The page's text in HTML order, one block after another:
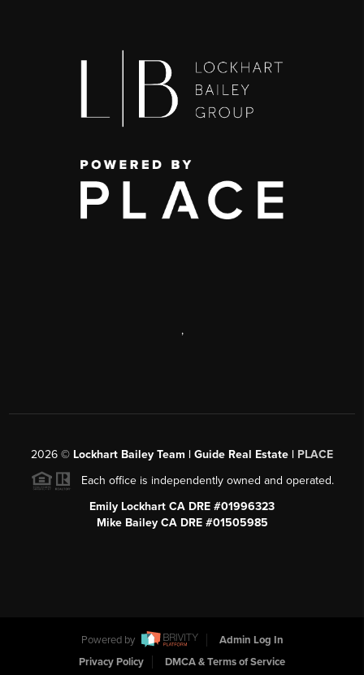
,
2026 © Lockhart Bailey Team | Guide Real Estate | PLACE
Each office is independently owned and operated.
Emily Lockhart CA DRE #01996323
Mike Bailey CA DRE #01505985
Powered by
Admin Log In
Privacy Policy
DMCA & Terms of Service